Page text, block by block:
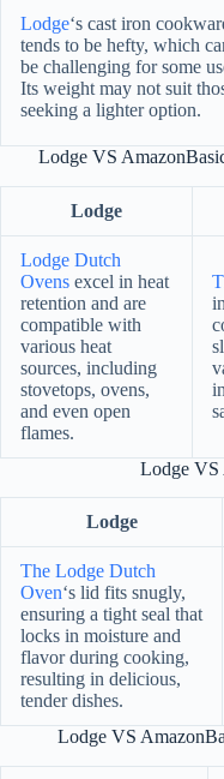
Lodge‘s cast iron
tends to be hefty, which
be challenging for some
Its weight may not suit
seeking a lighter option.
Lodge VS
Lodge
Lodge Dutch
Ovens excel in heat
retention and are
compatible with
various heat
sources, including
stovetops, ovens,
and even open
flames.
Lodge VS
Lodge
The Lodge Dutch
Oven‘s lid fits snugly,
ensuring a tight seal that
locks in moisture and
flavor during cooking,
resulting in delicious,
tender dishes.
Lodge VS